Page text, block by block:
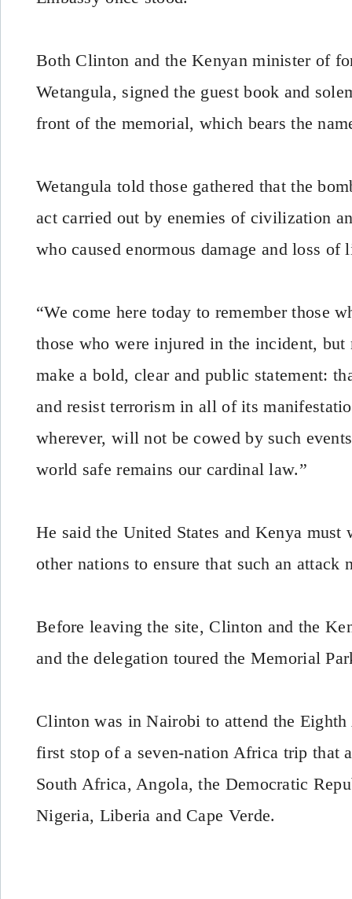
Both Clinton and the Kenyan minister of
Wetangula, signed the guest book and
front of the memorial, which bears the
Wetangula told those gathered that the
act carried out by enemies of civilization
who caused enormous damage and loss of
“We come here today to remember those
those who were injured in the incident,
make a bold, clear and public statement:
and resist terrorism in all of its
wherever, will not be cowed by such
world safe remains our cardinal law.”
He said the United States and Kenya must
other nations to ensure that such an attack
Before leaving the site, Clinton and the
and the delegation toured the Memorial
Clinton was in Nairobi to attend the
first stop of a seven-nation Africa trip that
South Africa, Angola, the Democratic
Nigeria, Liberia and Cape Verde.